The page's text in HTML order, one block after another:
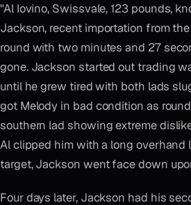
"Al Iovino, Swissvale, 123 pounds,
Jackson, recent importation from
round with two minutes and 27
gone. Jackson started out trading
until he grew tired with both lads
got Melody in bad condition as
southern lad showing extreme
Al clipped him with a long overhand
target, Jackson went face down
Four days later, Jackson had his